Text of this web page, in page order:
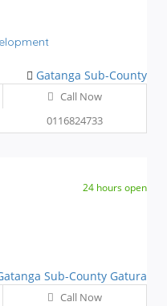
Gatanga Sub-County
Call Now
0116824733
24 hours open
Sub-County Gatura
Call Now